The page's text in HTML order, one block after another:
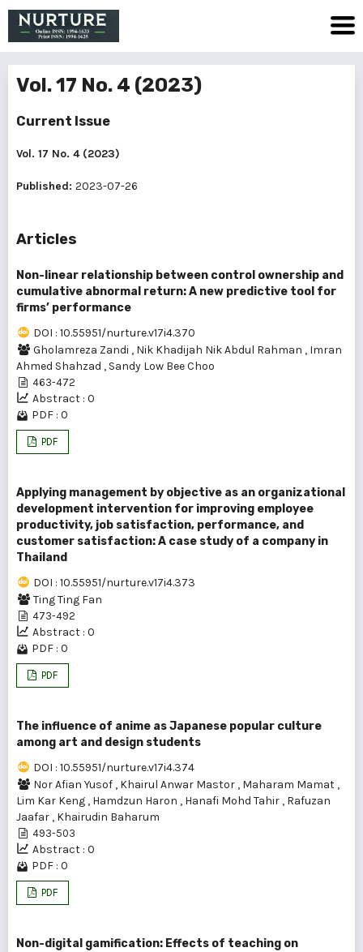
Vol. 17 No. 4 (2023)
Current Issue
Vol. 17 No. 4 (2023)
Published: 2023-07-26
Articles
Non-linear relationship between control ownership and
cumulative abnormal return: A new predictive tool for
firms’ performance
DOI : 10.55951/nurture.v17i4.370
Gholamreza Zandi , Nik Khadijah Nik Abdul Rahman , Imran
Ahmed Shahzad , Sandy Low Bee Choo
463-472
Abstract : 0
PDF : 0
PDF
Applying management by objective as an organizational
development intervention for improving employee
productivity, job satisfaction, performance, and
customer satisfaction: A case study of a company in
Thailand
DOI : 10.55951/nurture.v17i4.373
Ting Ting Fan
473-492
Abstract : 0
PDF : 0
PDF
The influence of anime as Japanese popular culture
among art and design students
DOI : 10.55951/nurture.v17i4.374
Nor Afian Yusof , Khairul Anwar Mastor , Maharam Mamat ,
Lim Kar Keng , Hamdzun Haron , Hanafi Mohd Tahir , Rafuzan
Jaafar , Khairudin Baharum
493-503
Abstract : 0
PDF : 0
PDF
Non-digital gamification: Effects of teaching on